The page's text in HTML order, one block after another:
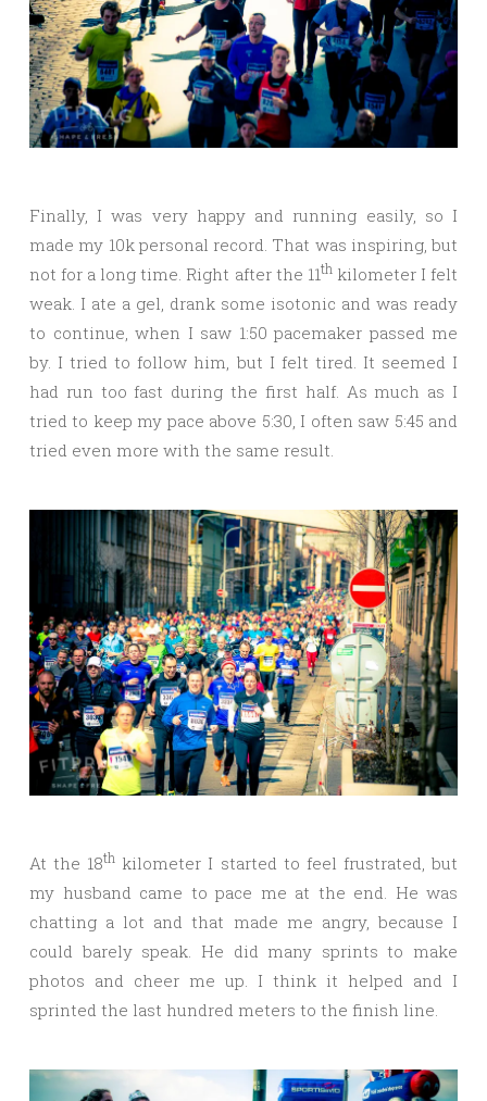
Finally, I was very happy and running easily, so I
made my 10k personal record. That was inspiring, but
not for a long time. Right after the 11thkilometer I felt
weak. I ate a gel, drank some isotonic and was ready
to continue, when I saw 1:50 pacemaker passed me
by. I tried to follow him, but I felt tired. It seemed I
had run too fast during the first half. As much as I
tried to keep my pace above 5:30, I often saw 5:45 and
tried even more with the same result.
At the 18th kilometer I started to feel frustrated, but
my husband came to pace me at the end. He was
chatting a lot and that made me angry, because I
could barely speak. He did many sprints to make
photos and cheer me up. I think it helped and I
sprinted the last hundred meters to the finish line.